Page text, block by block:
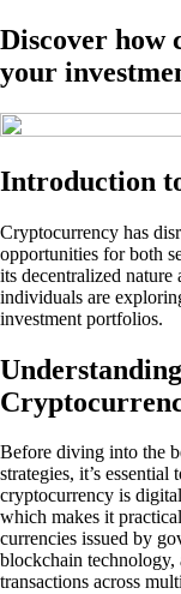
Discover how
your
Introduction
Cryptocurrency has
opportunities for both
its decentralized
individuals are
investment portfolios.
Before diving into the
strategies, it’s
cryptocurrency is
which makes it
currencies issued by
blockchain technology,
transactions across